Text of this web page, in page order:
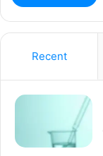
Recent